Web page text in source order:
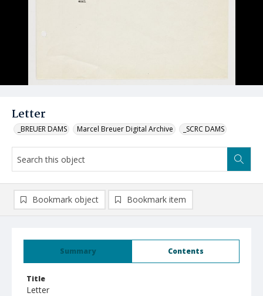
Letter
_BREUER DAMS Marcel Breuer Digital Archive _SCRC DAMS
Summary Contents
Title
Letter
Bookmark object Bookmark item